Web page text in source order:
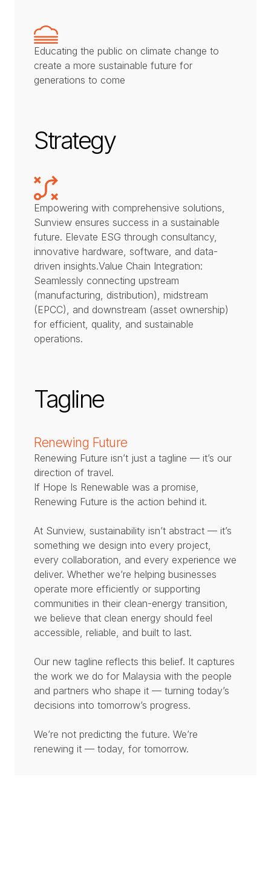
Educating the public on climate change to
create a more sustainable future for
generations to come
Strategy
Empowering with comprehensive solutions,
Sunview ensures success in a sustainable
future. Elevate ESG through consultancy,
innovative hardware, software, and data-
driven insights.Value Chain Integration:
Seamlessly connecting upstream
(manufacturing, distribution), midstream
(EPCC), and downstream (asset ownership)
for efficient, quality, and sustainable
operations.
Tagline
Renewing Future
Renewing Future isn’t just a tagline — it’s our
direction of travel.
If Hope Is Renewable was a promise,
Renewing Future is the action behind it.
At Sunview, sustainability isn’t abstract — it’s
something we design into every project,
every collaboration, and every experience we
deliver. Whether we’re helping businesses
operate more efficiently or supporting
communities in their clean-energy transition,
we believe that clean energy should feel
accessible, reliable, and built to last.
Our new tagline reflects this belief. It captures
the work we do for Malaysia with the people
and partners who shape it — turning today’s
decisions into tomorrow’s progress.
We’re not predicting the future. We’re
renewing it — today, for tomorrow.